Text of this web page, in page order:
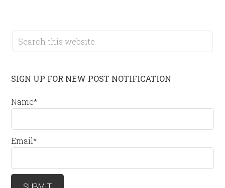
SIGN UP FOR NEW POST NOTIFICATION
Name*
Email*